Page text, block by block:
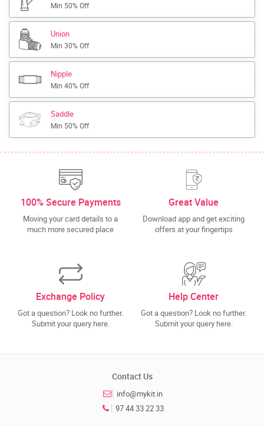
Min 50% Off
Union
Min 30% Off
Nipple
Min 40% Off
Saddle
Min 50% Off
100% Secure Payments
Moving your card details to a
much more secured place
Great Value
Download app and get exciting
offers at your fingertips
Exchange Policy
Got a question? Look no further.
Submit your query here.
Help Center
Got a question? Look no further.
Submit your query here.
Contact Us
info@mykit.in
97 44 33 22 33